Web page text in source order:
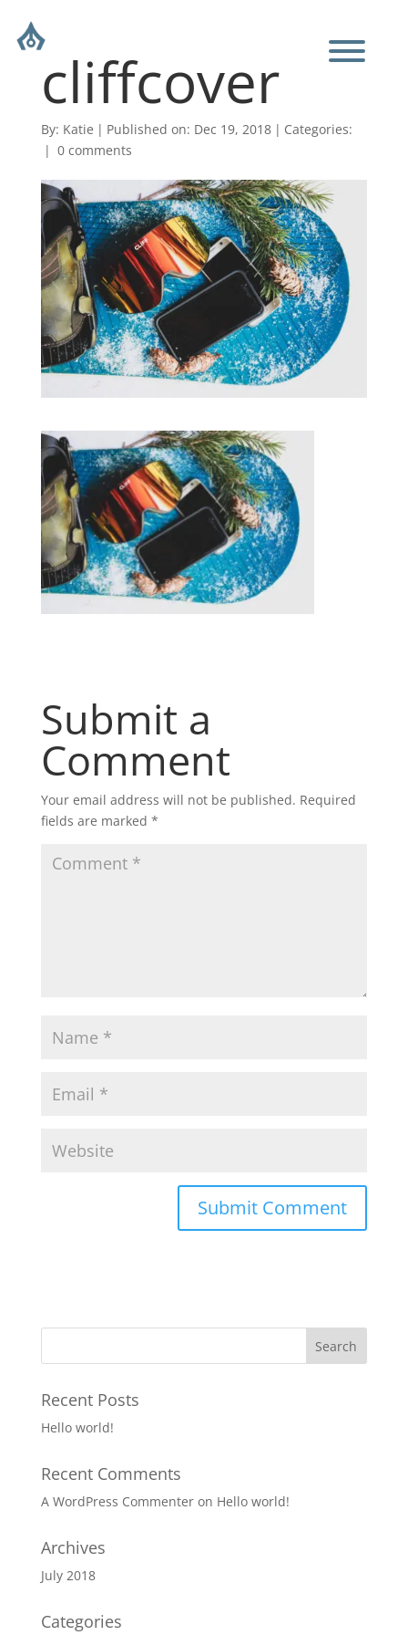
cliffcover
By: Katie | Published on: Dec 19, 2018 | Categories:
| 0 comments
Submit a
Comment
Your email address will not be published. Required
fields are marked *
Recent Posts
Hello world!
Recent Comments
A WordPress Commenteron Hello world!
Archives
July 2018
Categories